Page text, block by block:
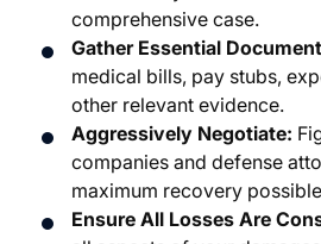
comprehensive case.
Gather Essential
medical bills, pay stubs,
other relevant evidence.
Aggressively Negotiate:
companies and defense
maximum recovery
Ensure All Losses Are